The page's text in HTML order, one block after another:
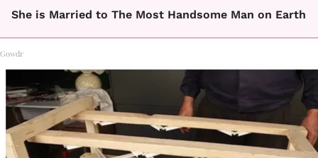
She is Married to The Most Handsome Man on Earth
Gowdr